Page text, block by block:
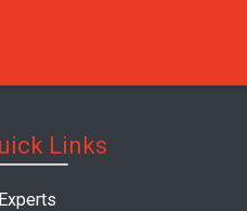
Links
Experts